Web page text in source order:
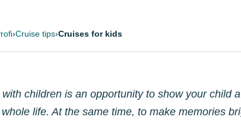
›Cruise tips›Cruises for kids
with children is an opportunity to show your child
life. At the same time, to make memories